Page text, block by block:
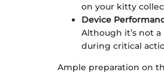
on your kitty
Device
Although it’s not
during critical
Ample preparation on